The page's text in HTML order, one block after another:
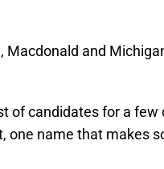
, Macdonald and
of candidates for a few
one name that makes